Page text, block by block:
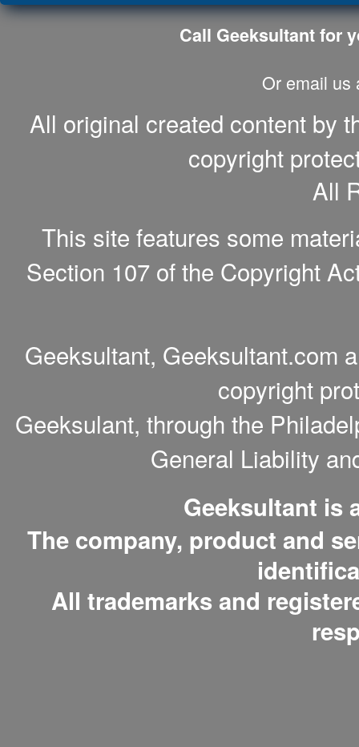
Call Geeksultant for
Or email us
All original created content by
copyright
All
This site features some
Section 107 of the Copyright
Geeksultant, Geeksultant.com
copyright
Geeksulant, through the
General Liability
Geeksultant is
The company, product and
All trademarks and